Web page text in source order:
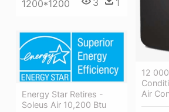
1200*1200
12
Air
Energy Star Retires -
Soleus Air 10,200 Btu